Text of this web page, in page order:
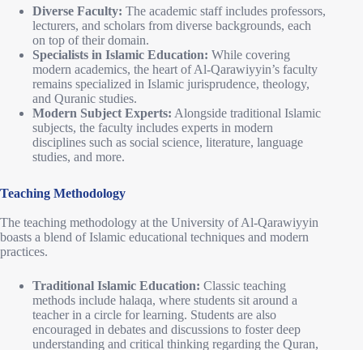
Diverse Faculty: The academic staff includes professors,
lecturers, and scholars from diverse backgrounds, each
on top of their domain.
Specialists in Islamic Education: While covering
modern academics, the heart of Al-Qarawiyyin’s faculty
remains specialized in Islamic jurisprudence, theology,
and Quranic studies.
Modern Subject Experts: Alongside traditional Islamic
subjects, the faculty includes experts in modern
disciplines such as social science, literature, language
studies, and more.
Teaching Methodology
The teaching methodology at the University of Al-Qarawiyyin
boasts a blend of Islamic educational techniques and modern
practices.
Traditional Islamic Education: Classic teaching
methods include halaqa, where students sit around a
teacher in a circle for learning. Students are also
encouraged in debates and discussions to foster deep
understanding and critical thinking regarding the Quran,